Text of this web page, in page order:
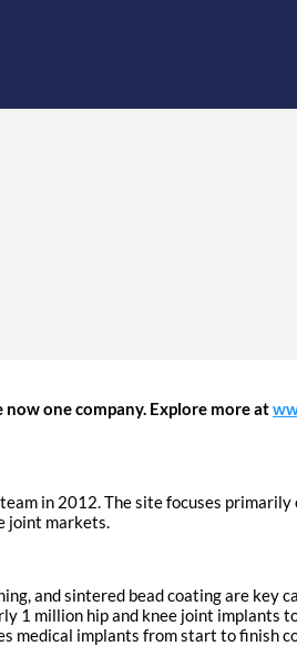
one company. Explore more at
in 2012. The site focuses
joint markets.
and sintered bead coating are key
1 million hip and knee joint implants
medical implants from start to finish